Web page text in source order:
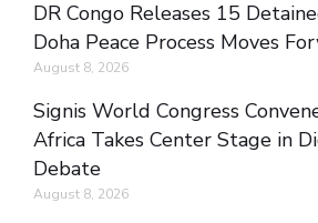
DR Congo Releases 15
Doha Peace Process Moves
August 8, 2026
Signis World Congress
Africa Takes Center Stage in
Debate
August 8, 2026